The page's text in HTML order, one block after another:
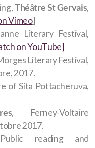
Théâtre St Gervais,
Vimeo]
Literary Festival,
on YouTube]
Literary Festival,
2017.
of Sita Pottacheruva,
, Ferney-Voltaire
2017.
reading and